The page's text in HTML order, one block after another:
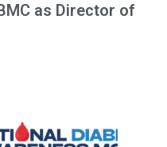
as Director of